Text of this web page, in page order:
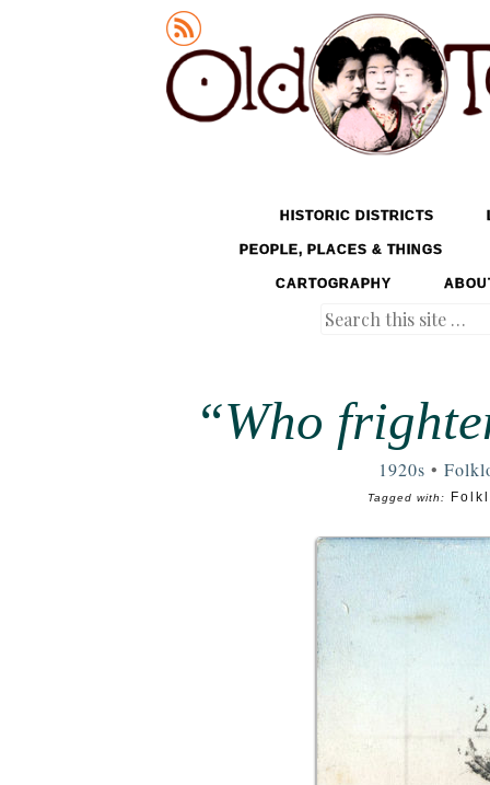
Old Tokyo
MENU
SKIP TO CONTENTHISTORIC DISTRICTS
PEOPLE, PLACES & THINGS
CARTOGRAPHY
Search
“Who
1920s •
Tagged with: